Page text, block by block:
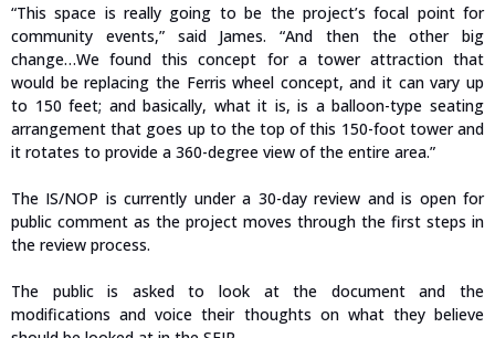
“This space is really going to be the project’s focal point for
community events,” said James. “And then the other big
change…We found this concept for a tower attraction that
would be replacing the Ferris wheel concept, and it can vary up
to 150 feet; and basically, what it is, is a balloon-type seating
arrangement that goes up to the top of this 150-foot tower and
it rotates to provide a 360-degree view of the entire area.”
The IS/NOP is currently under a 30-day review and is open for
public comment as the project moves through the first steps in
the review process.
The public is asked to look at the document and the
modifications and voice their thoughts on what they believe